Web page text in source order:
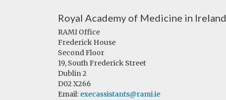
Royal Academy of Medicine in Ireland
RAMI Office
Frederick House
Second Floor
19, South Frederick Street
Dublin 2
D02 X266
Email: execassistants@rami.ie